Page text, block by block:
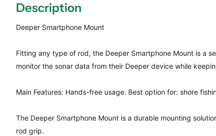
Description
Deeper Smartphone Mount
Fitting any type of rod, the Deeper Smartphone Mount is a
monitor the sonar data from their Deeper device while
Main Features: Hands-free usage. Best option for: shore
The Deeper Smartphone Mount is a durable mounting
rod grip.